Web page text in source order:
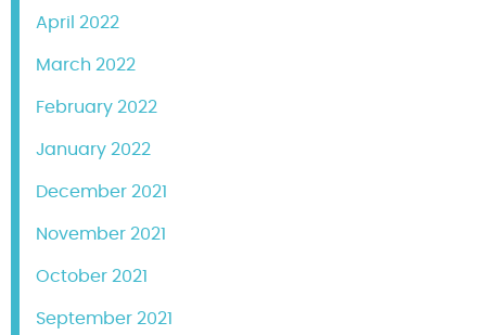
April 2022
March 2022
February 2022
January 2022
December 2021
November 2021
October 2021
September 2021